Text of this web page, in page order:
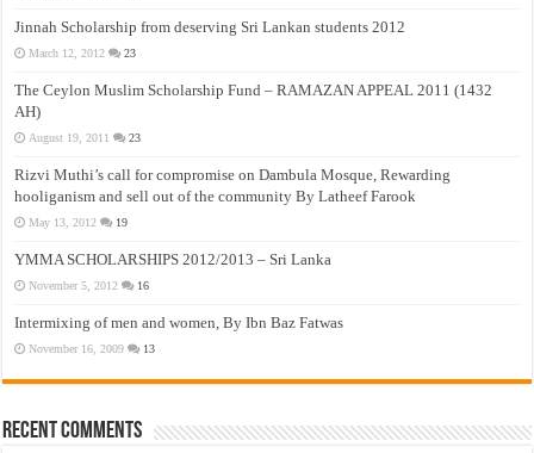
Jinnah Scholarship from deserving Sri Lankan students 2012
March 12, 2012 23
The Ceylon Muslim Scholarship Fund – RAMAZAN APPEAL 2011 (1432
AH)
August 19, 2011 23
Rizvi Muthi’s call for compromise on Dambula Mosque, Rewarding
hooliganism and sell out of the community By Latheef Farook
May 13, 2012 19
YMMA SCHOLARSHIPS 2012/2013 – Sri Lanka
November 5, 2012 16
Intermixing of men and women, By Ibn Baz Fatwas
November 16, 2009 13
Recent Comments